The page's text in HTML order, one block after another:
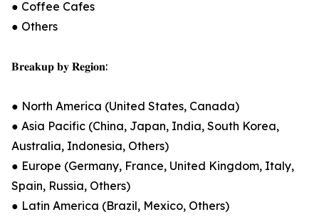
● Coffee Cafes
● Others
𝐁𝐫𝐞𝐚𝐤𝐮𝐩 𝐛𝐲 𝐑𝐞𝐠𝐢𝐨𝐧:
● North America (United States, Canada)
● Asia Pacific (China, Japan, India, South Korea,
Australia, Indonesia, Others)
● Europe (Germany, France, United Kingdom, Italy,
Spain, Russia, Others)
● Latin America (Brazil, Mexico, Others)